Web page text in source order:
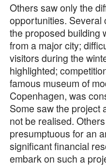
Others saw only the
opportunities. Several
the proposed building
from a major city;
visitors during the
highlighted;
famous museum of
Copenhagen, was
Some saw the project
not be realised.
presumptuous for an
significant financial
embark on such a